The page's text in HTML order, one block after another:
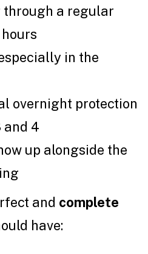
through a regular
in the
overnight protection
and 4
up alongside the
and complete
have: